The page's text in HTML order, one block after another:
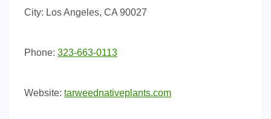
City: Los Angeles, CA 90027
Phone: 323-663-0113
Website: tarweednativeplants.com